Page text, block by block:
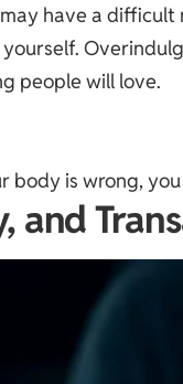
have a
people will love.
body is wrong,
and